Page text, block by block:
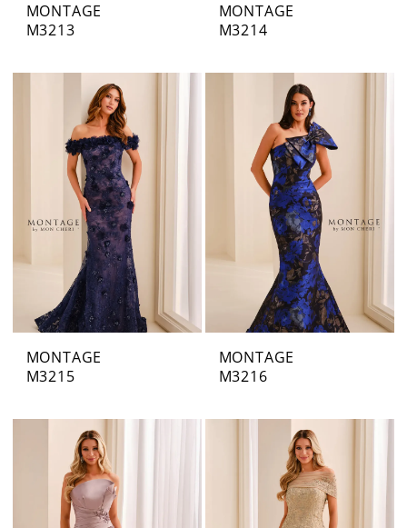
MONTAGE
M3213
MONTAGE
M3214
MONTAGE
M3215
MONTAGE
M3216